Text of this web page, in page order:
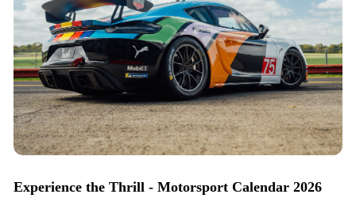
Experience the Thrill - Motorsport Calendar 2026